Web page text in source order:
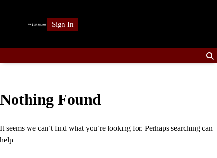
Sign In
Nothing Found
It seems we can’t find what you’re looking for. Perhaps searching can
help.